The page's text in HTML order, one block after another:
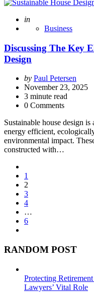
Posted
in
Business
Discussing The Key
Design
Posted
by
by Paul Petersen
November 23, 2025
3 minute read
0 Comments
Sustainable house design
energy efficient,
environmental impact.
constructed with…
Posts
pagination
1
2
3
4
…
6
RANDOM POST
Protecting
Lawyers’ Vital Role